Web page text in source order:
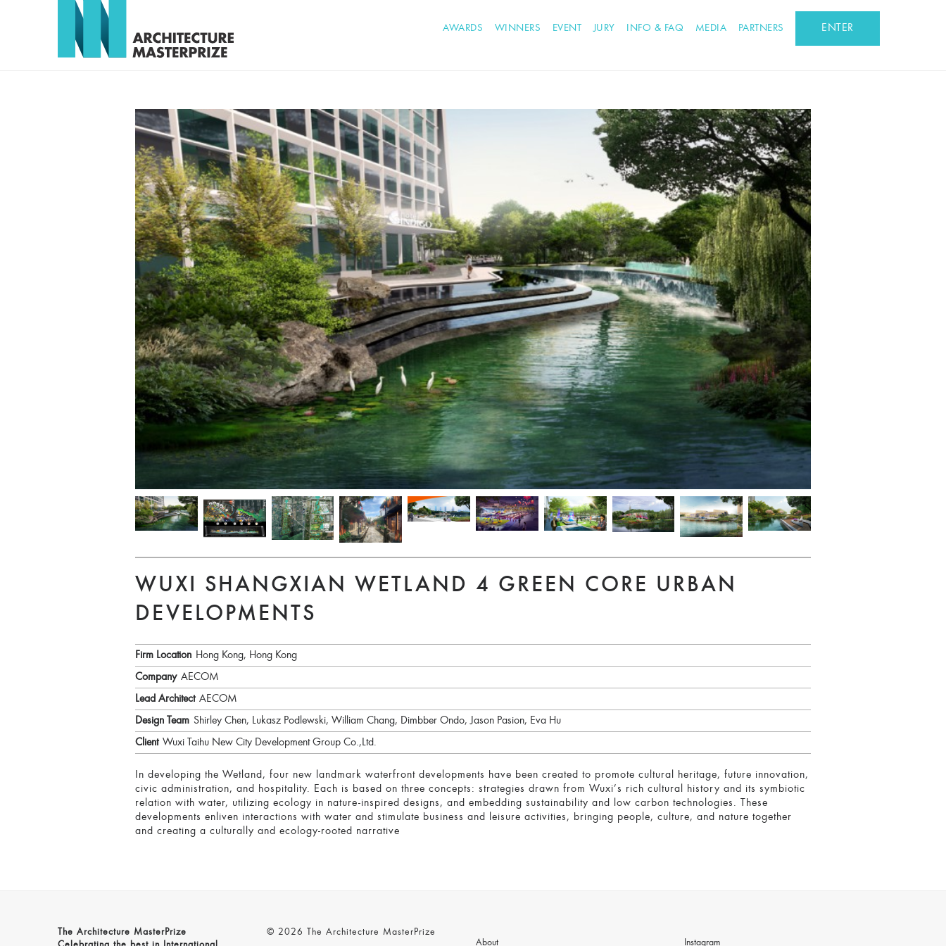
AWARDS WINNERS EVENT JURY INFO & FAQ MEDIA PARTNERS ENTER
WUXI SHANGXIAN WETLAND 4 GREEN CORE URBAN
DEVELOPMENTS
Firm Location Hong Kong, Hong Kong
Company AECOM
Lead Architect AECOM
Design Team Shirley Chen, Lukasz Podlewski, William Chang, Dimbber Ondo, Jason Pasion, Eva Hu
Client Wuxi Taihu New City Development Group Co.,Ltd.
In developing the Wetland, four new landmark waterfront developments have been created to promote cultural heritage, future innovation,
civic administration, and hospitality. Each is based on three concepts: strategies drawn from Wuxi’s rich cultural history and its symbiotic
relation with water, utilizing ecology in nature-inspired designs, and embedding sustainability and low carbon technologies. These
developments enliven interactions with water and stimulate business and leisure activities, bringing people, culture, and nature together
and creating a culturally and ecology-rooted narrative
The Architecture MasterPrize
© 2026 The Architecture MasterPrize
About
Instagram